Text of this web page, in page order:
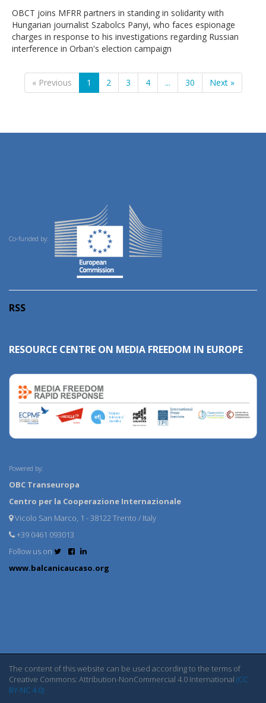
OBCT joins MFRR partners in standing in solidarity with
Hungarian journalist Szabolcs Panyi, who faces espionage
charges in response to his investigations regarding Russian
interference in Orban's election campaign
« Previous 1 2 3 4 ... 30 Next »
Co-funded by:
RSS
RESOURCE CENTRE ON MEDIA FREEDOM IN EUROPE
Powered by:
OBC Transeuropa
Centro per la Cooperazione Internazionale
Vicolo San Marco, 1 - 38122 Trento / Italy
+39 0461 093013
Follow us on
www.balcanicaucaso.org
The content of this website can be used according to the terms of
Creative Commons: Attribution-NonCommercial 4.0 International (CC
BY-NC 4.0)